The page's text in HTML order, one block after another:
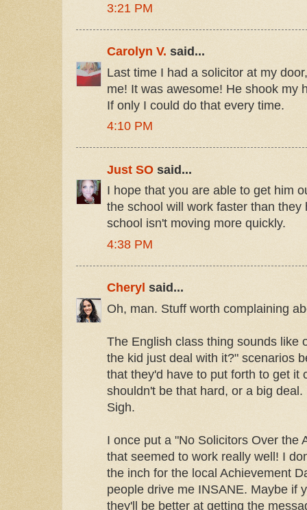
3:21 PM
Carolyn V. said...
Last time I had a solicitor at my
me! It was awesome! He shook my
If only I could do that every time.
4:10 PM
Just SO said...
I hope that you are able to get him
the school will work faster than they
school isn't moving more quickly.
4:38 PM
Cheryl said...
Oh, man. Stuff worth complaining
The English class thing sounds like
the kid just deal with it?" scenarios
that they'd have to put forth to get it
shouldn't be that hard, or a big deal.
Sigh.
I once put a "No Solicitors Over the
that seemed to work really well! I
the inch for the local Achievement
people drive me INSANE. Maybe if
they'll be better at getting the